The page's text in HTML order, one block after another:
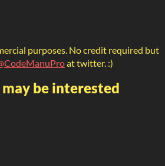
purposes. No credit required but
at twitter. :)
be interested